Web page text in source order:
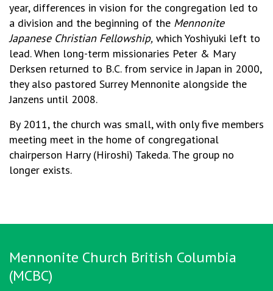
year, differences in vision for the congregation led to
a division and the beginning of the Mennonite
Japanese Christian Fellowship, which Yoshiyuki left to
lead. When long-term missionaries Peter & Mary
Derksen returned to B.C. from service in Japan in 2000,
they also pastored Surrey Mennonite alongside the
Janzens until 2008.
By 2011, the church was small, with only five members
meeting meet in the home of congregational
chairperson Harry (Hiroshi) Takeda. The group no
longer exists.
Mennonite Church British Columbia
(MCBC)